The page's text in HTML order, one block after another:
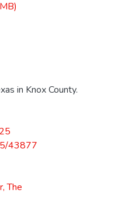
in Knox County.
43877
The